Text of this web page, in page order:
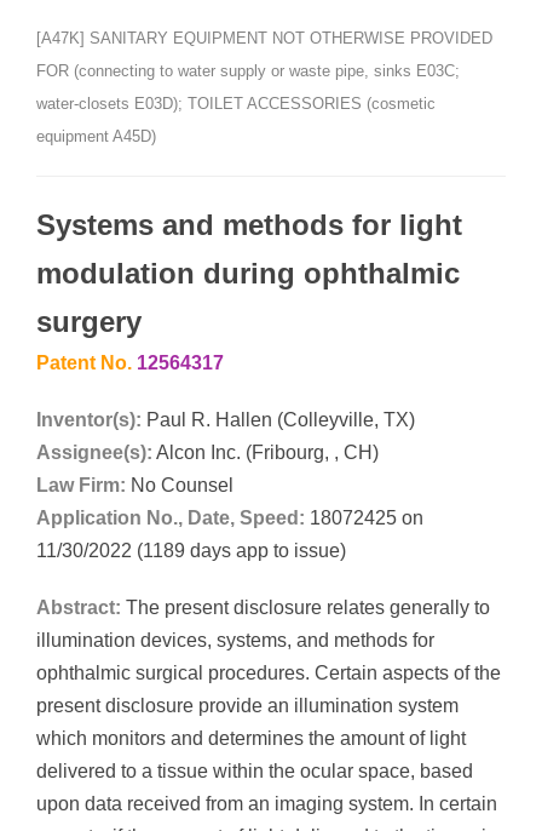
[A47K] SANITARY EQUIPMENT NOT OTHERWISE PROVIDED
FOR (connecting to water supply or waste pipe, sinks E03C;
water-closets E03D); TOILET ACCESSORIES (cosmetic
equipment A45D)
Systems and methods for light
modulation during ophthalmic
surgery
Patent No. 12564317
Inventor(s): Paul R. Hallen (Colleyville, TX)
Assignee(s): Alcon Inc. (Fribourg, , CH)
Law Firm: No Counsel
Application No., Date, Speed: 18072425 on
11/30/2022 (1189 days app to issue)
Abstract: The present disclosure relates generally to
illumination devices, systems, and methods for
ophthalmic surgical procedures. Certain aspects of the
present disclosure provide an illumination system
which monitors and determines the amount of light
delivered to a tissue within the ocular space, based
upon data received from an imaging system. In certain